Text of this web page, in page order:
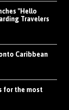
"Hello
Travelers
Caribbean
for the most